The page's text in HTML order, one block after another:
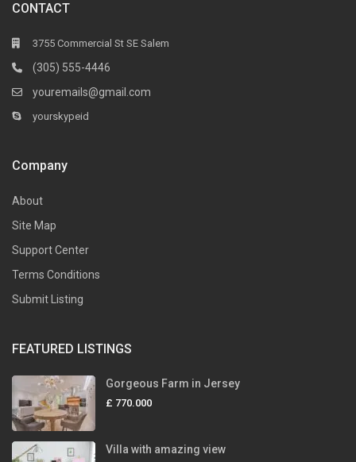
CONTACT
3755 Commercial St SE Salem
(305) 555-4446
youremails@gmail.com
yourskypeid
Company
About
Site Map
Support Center
Terms Conditions
Submit Listing
FEATURED LISTINGS
Gorgeous Farm in Jersey
£ 770.000
Villa with amazing view